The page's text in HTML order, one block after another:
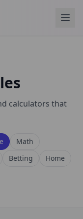
calculators that
Math
Betting
Home